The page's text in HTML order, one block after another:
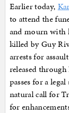
Earlier today,
to attend the
and mourn with
killed by Guy
arrests for
released
passes for a
natural call for
for